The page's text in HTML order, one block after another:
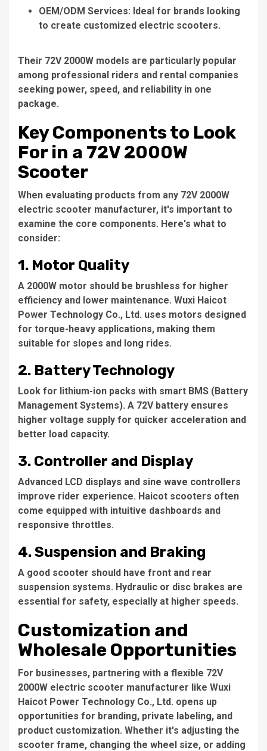
OEM/ODM Services: Ideal for brands looking
to create customized electric scooters.
Their 72V 2000W models are particularly popular
among professional riders and rental companies
seeking power, speed, and reliability in one
package.
Key Components to Look
For in a 72V 2000W
Scooter
When evaluating products from any 72V 2000W
electric scooter manufacturer, it's important to
examine the core components. Here's what to
consider:
1. Motor Quality
A 2000W motor should be brushless for higher
efficiency and lower maintenance. Wuxi Haicot
Power Technology Co., Ltd. uses motors designed
for torque-heavy applications, making them
suitable for slopes and long rides.
2. Battery Technology
Look for lithium-ion packs with smart BMS (Battery
Management Systems). A 72V battery ensures
higher voltage supply for quicker acceleration and
better load capacity.
3. Controller and Display
Advanced LCD displays and sine wave controllers
improve rider experience. Haicot scooters often
come equipped with intuitive dashboards and
responsive throttles.
4.Suspension and Braking
A good scooter should have front and rear
suspension systems. Hydraulic or disc brakes are
essential for safety, especially at higher speeds.
Customization and
Wholesale Opportunities
For businesses, partnering with a flexible 72V
2000W electric scooter manufacturer like Wuxi
Haicot Power Technology Co., Ltd. opens up
opportunities for branding, private labeling, and
product customization. Whether it's adjusting the
scooter frame, changing the wheel size, or adding